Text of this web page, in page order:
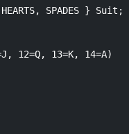
SPADES } Suit;
12=Q, 13=K, 14=A)